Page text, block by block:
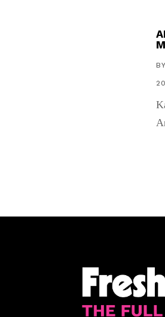
BY